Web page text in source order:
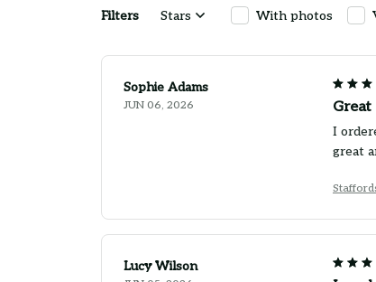
Filters Stars With photos
Sophie Adams
JUN 06, 2026
I
great
Lucy Wilson